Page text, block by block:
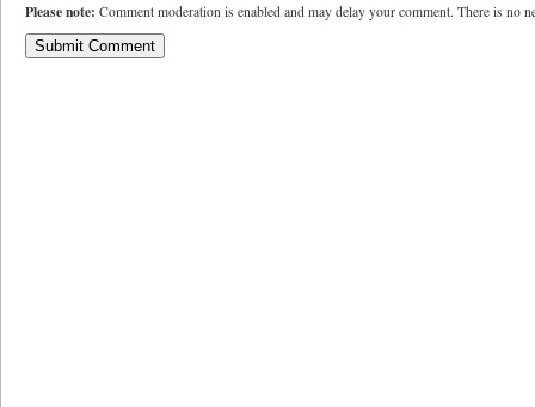
Please note: Comment moderation is enabled and may delay your comment. There is no